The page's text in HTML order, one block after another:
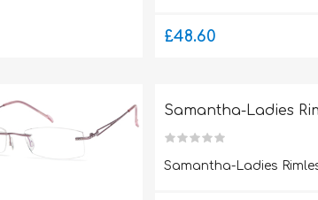
£48.60
Samantha-Ladies
Samantha-Ladies